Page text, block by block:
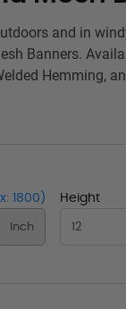
and in
Banners.
Hemming,
1800)
Inch
Height